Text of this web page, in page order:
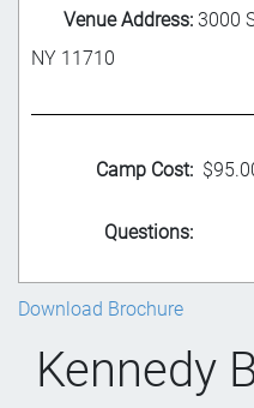
Venue Address: 3000
NY 11710
Camp Cost:
Questions:
Download Brochure
Kennedy